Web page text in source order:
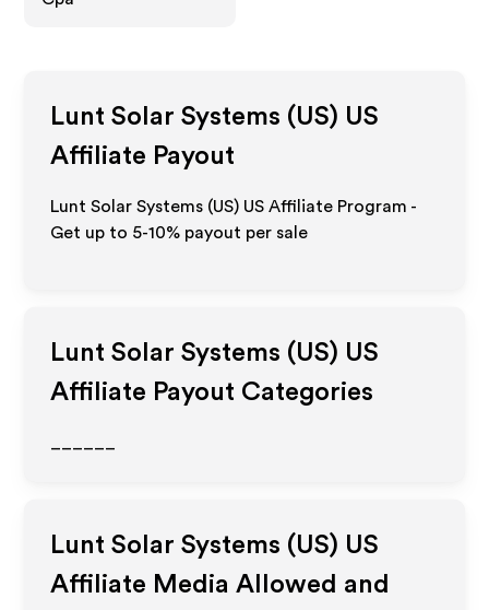
Lunt Solar Systems (US) US
Affiliate Payout
Lunt Solar Systems (US) US Affiliate Program -
Get up to 5-10% payout per sale
Lunt Solar Systems (US) US
Affiliate Payout Categories
Lunt Solar Systems (US) US
Affiliate Media Allowed and